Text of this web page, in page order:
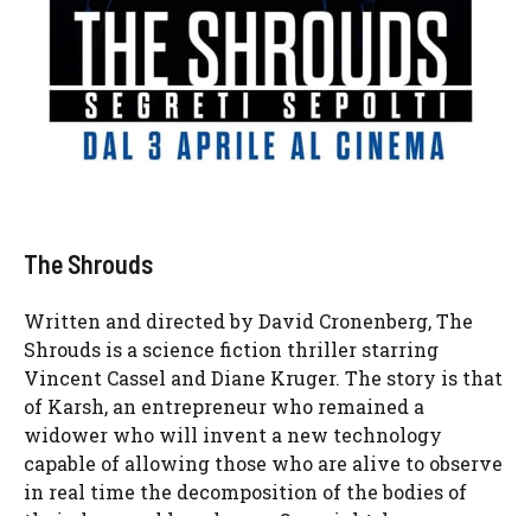
The Shrouds
Written and directed by David Cronenberg, The
Shrouds is a science fiction thriller starring
Vincent Cassel and Diane Kruger. The story is that
of Karsh, an entrepreneur who remained a
widower who will invent a new technology
capable of allowing those who are alive to observe
in real time the decomposition of the bodies of